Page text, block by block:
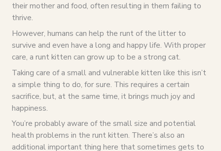
their mother and food, often resulting in them failing to
thrive.
However, humans can help the runt of the litter to
survive and even have a long and happy life. With proper
care, a runt kitten can grow up to be a strong cat.
Taking care of a small and vulnerable kitten like this isn’t
a simple thing to do, for sure. This requires a certain
sacrifice, but, at the same time, it brings much joy and
happiness.
You’re probably aware of the small size and potential
health problems in the runt kitten. There’s also an
additional important thing here that sometimes gets to